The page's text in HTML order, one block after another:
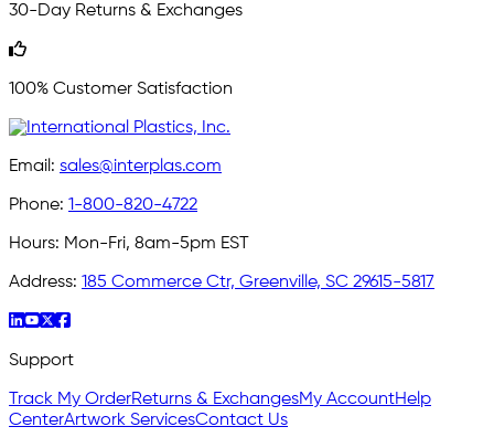
30-Day Returns & Exchanges
100% Customer Satisfaction
Email: sales@interplas.com
Phone: 1-800-820-4722
Hours: Mon-Fri, 8am-5pm EST
Address: 185 Commerce Ctr, Greenville, SC 29615-5817
Support
Track My OrderReturns & ExchangesMy AccountHelp
CenterArtwork ServicesContact Us